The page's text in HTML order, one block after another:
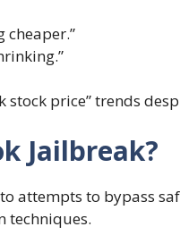
cheaper.”
stock price” trends
Jailbreak?
attempts to bypass
techniques.